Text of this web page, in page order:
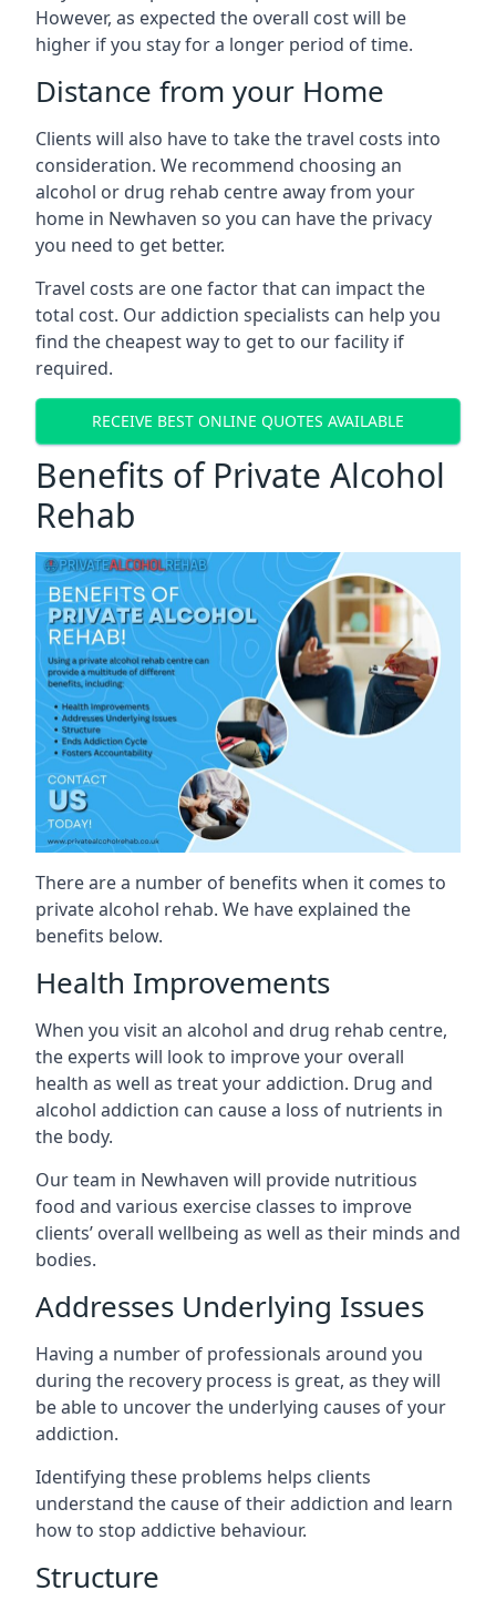
However, as expected the overall cost will be
higher if you stay for a longer period of time.
Distance from your Home
Clients will also have to take the travel costs into
consideration. We recommend choosing an
alcohol or drug rehab centre away from your
home in Newhaven so you can have the privacy
you need to get better.
Travel costs are one factor that can impact the
total cost. Our addiction specialists can help you
find the cheapest way to get to our facility if
required.
RECEIVE BEST ONLINE QUOTES AVAILABLE
Benefits of Private Alcohol
Rehab
There are a number of benefits when it comes to
private alcohol rehab. We have explained the
benefits below.
Health Improvements
When you visit an alcohol and drug rehab centre,
the experts will look to improve your overall
health as well as treat your addiction. Drug and
alcohol addiction can cause a loss of nutrients in
the body.
Our team in Newhaven will provide nutritious
food and various exercise classes to improve
clients’ overall wellbeing as well as their minds and
bodies.
Addresses Underlying Issues
Having a number of professionals around you
during the recovery process is great, as they will
be able to uncover the underlying causes of your
addiction.
Identifying these problems helps clients
understand the cause of their addiction and learn
how to stop addictive behaviour.
Structure